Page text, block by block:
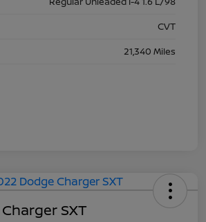
CVT
21,340 Miles
SXT